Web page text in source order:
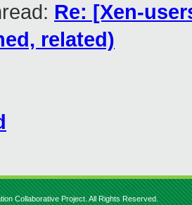
Re: [Xen-
related)
Collaborative Project. All Rights Reserved.